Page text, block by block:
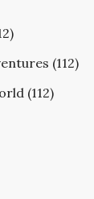
(112)
(112)